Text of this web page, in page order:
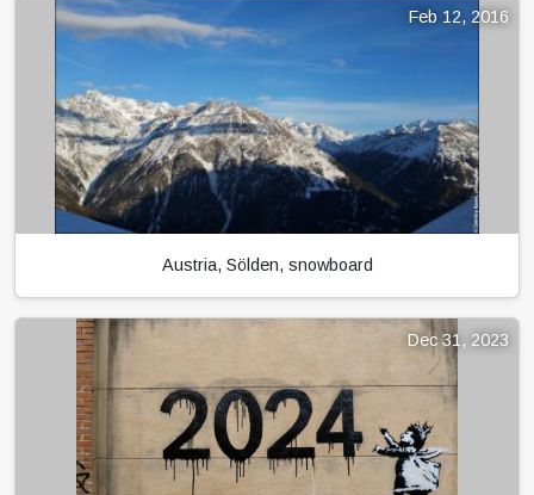
Feb 12, 2016
Austria, Sölden, snowboard
Dec 31, 2023